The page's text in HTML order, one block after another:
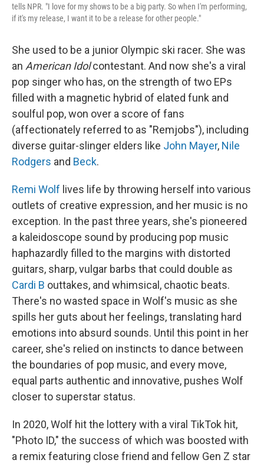
tells NPR. "I love for my shows to be a big party. So when I'm performing,
if it's my release, I want it to be a release for other people."
She used to be a junior Olympic ski racer. She was
an American Idolcontestant. And now she's a viral
pop singer who has, on the strength of two EPs
filled with a magnetic hybrid of elated funk and
soulful pop, won over a score of fans
(affectionately referred to as "Remjobs"), including
diverse guitar-slinger elders like John Mayer, Nile
Rodgers and Beck.
Remi Wolf lives life by throwing herself into various
outlets of creative expression, and her music is no
exception. In the past three years, she's pioneered
a kaleidoscope sound by producing pop music
haphazardly filled to the margins with distorted
guitars, sharp, vulgar barbs that could double as
Cardi B outtakes, and whimsical, chaotic beats.
There's no wasted space in Wolf's music as she
spills her guts about her feelings, translating hard
emotions into absurd sounds. Until this point in her
career, she's relied on instincts to dance between
the boundaries of pop music, and every move,
equal parts authentic and innovative, pushes Wolf
closer to superstar status.
In 2020, Wolf hit the lottery with a viral TikTok hit,
"Photo ID," the success of which was boosted with
a remix featuring close friend and fellow Gen Z star